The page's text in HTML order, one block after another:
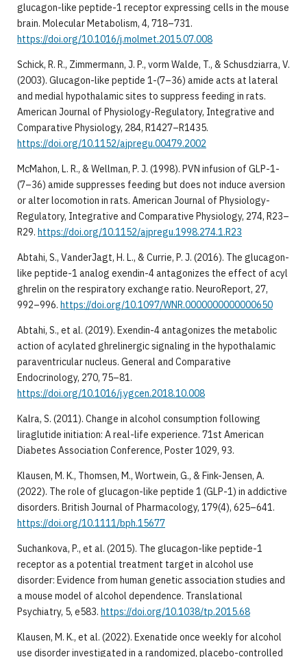
glucagon-like peptide-1 receptor expressing cells in the mouse
brain. Molecular Metabolism, 4, 718–731.
https://doi.org/10.1016/j.molmet.2015.07.008
Schick, R. R., Zimmermann, J. P., vorm Walde, T., & Schusdziarra, V.
(2003). Glucagon-like peptide 1-(7–36) amide acts at lateral
and medial hypothalamic sites to suppress feeding in rats.
American Journal of Physiology-Regulatory, Integrative and
Comparative Physiology, 284, R1427–R1435.
https://doi.org/10.1152/ajpregu.00479.2002
McMahon, L. R., & Wellman, P. J. (1998). PVN infusion of GLP-1-
(7–36) amide suppresses feeding but does not induce aversion
or alter locomotion in rats. American Journal of Physiology-
Regulatory, Integrative and Comparative Physiology, 274, R23–
R29. https://doi.org/10.1152/ajpregu.1998.274.1.R23
Abtahi, S., VanderJagt, H. L., & Currie, P. J. (2016). The glucagon-
like peptide-1 analog exendin-4 antagonizes the effect of acyl
ghrelin on the respiratory exchange ratio. NeuroReport, 27,
992–996. https://doi.org/10.1097/WNR.0000000000000650
Abtahi, S., et al. (2019). Exendin-4 antagonizes the metabolic
action of acylated ghrelinergic signaling in the hypothalamic
paraventricular nucleus. General and Comparative
Endocrinology, 270, 75–81.
https://doi.org/10.1016/j.ygcen.2018.10.008
Kalra, S. (2011). Change in alcohol consumption following
liraglutide initiation: A real-life experience. 71st American
Diabetes Association Conference, Poster 1029, 93.
Klausen, M. K., Thomsen, M., Wortwein, G., & Fink-Jensen, A.
(2022). The role of glucagon-like peptide 1 (GLP-1) in addictive
disorders. British Journal of Pharmacology, 179(4), 625–641.
https://doi.org/10.1111/bph.15677
Suchankova, P., et al. (2015). The glucagon-like peptide-1
receptor as a potential treatment target in alcohol use
disorder: Evidence from human genetic association studies and
a mouse model of alcohol dependence. Translational
Psychiatry, 5, e583. https://doi.org/10.1038/tp.2015.68
Klausen, M. K., et al. (2022). Exenatide once weekly for alcohol
use disorder investigated in a randomized, placebo-controlled